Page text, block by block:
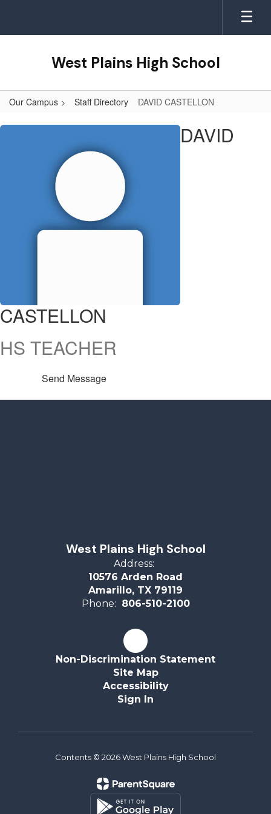
main
West Plains High School
Our Campus Staff Directory DAVID CASTELLON
DAVID,
CASTELLON DAVID
CASTELLON
HS TEACHER
Send Message
West Plains High School
Address:
10576 Arden Road
Amarillo, TX 79119
Phone: 806-510-2100
Non-Discrimination Statement
Site Map
Accessibility
Sign In
Contents © 2026 West Plains High School